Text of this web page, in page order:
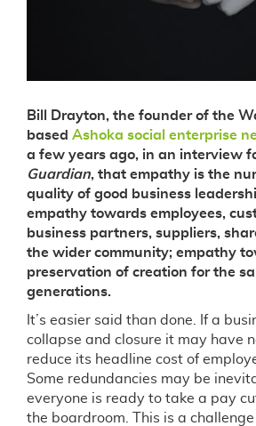
Bill Drayton, the founder of the
based Ashoka social enterprise
a few years ago, in an interview
Guardian, that empathy is the
quality of good business
empathy towards employees,
business partners, suppliers,
the wider community; empathy
preservation of creation for the
generations.
It’s easier said than done. If a
collapse and closure it may have
reduce its headline cost of
Some redundancies may be
everyone is ready to take a pay
the boardroom. This is a